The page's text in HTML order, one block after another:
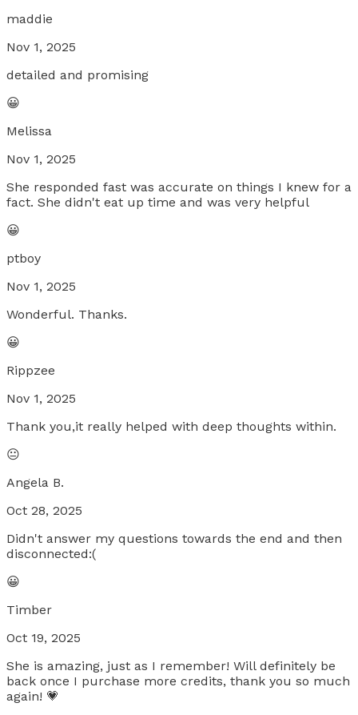
maddie
Nov 1, 2025
detailed and promising
😀
Melissa
Nov 1, 2025
She responded fast was accurate on things I knew for a
fact. She didn't eat up time and was very helpful
😀
ptboy
Nov 1, 2025
Wonderful. Thanks.
😀
Rippzee
Nov 1, 2025
Thank you,it really helped with deep thoughts within.
😐
Angela B.
Oct 28, 2025
Didn't answer my questions towards the end and then
disconnected:(
😀
Timber
Oct 19, 2025
She is amazing, just as I remember! Will definitely be
back once I purchase more credits, thank you so much
again! 💗